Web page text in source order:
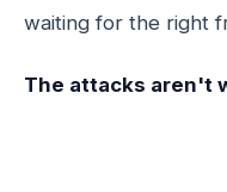
waiting for the right
The attacks aren't